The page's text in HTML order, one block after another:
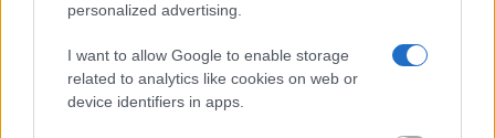
personalized advertising.
I want to allow Google to enable storage
related to analytics like cookies on web or
device identifiers in apps.